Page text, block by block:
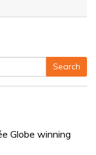
Search
Globe winning